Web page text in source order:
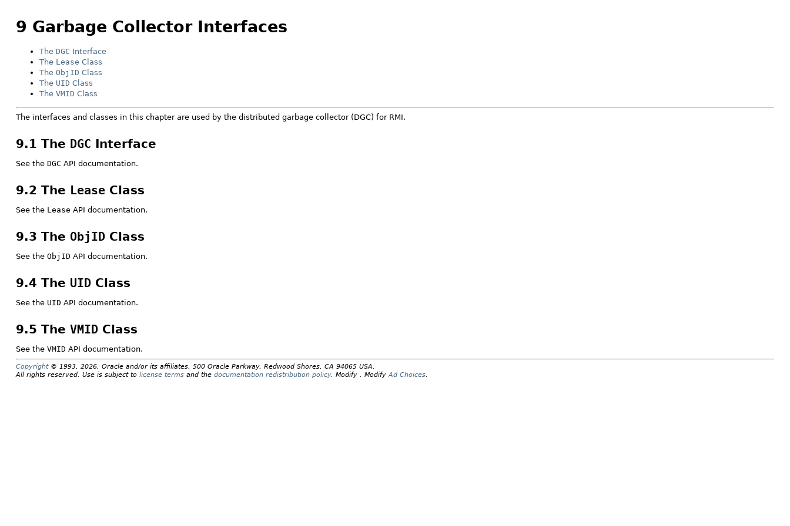
9 Garbage Collector Interfaces
The DGC Interface
The Lease Class
The ObjID Class
The UID Class
The VMID Class
The interfaces and classes in this chapter are used by the distributed garbage collector (DGC) for RMI.
9.1 The DGC Interface
See the DGC API documentation.
9.2 The LeaseClass
See the Lease API documentation.
9.3 The ObjIDClass
See the ObjID API documentation.
9.4 The UIDClass
See the UID API documentation.
9.5 The VMIDClass
See the VMID API documentation.
Copyright© 1993, 2026, Oracle and/or its affiliates, 500 Oracle Parkway, Redwood Shores, CA 94065 USA.
All rights reserved. Use is subject to license termsand the documentation redistribution policy. Modify . ModifyAd Choices.